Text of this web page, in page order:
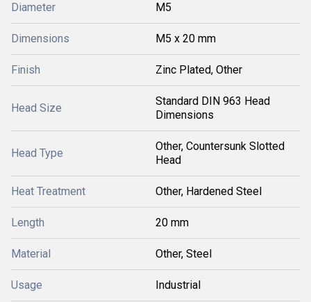
Diameter M5
Dimensions M5 x 20 mm
Finish Zinc Plated, Other
Head Size
Standard DIN 963 Head
Dimensions
Head Type
Other, Countersunk Slotted
Head
Heat Treatment Other, Hardened Steel
Length 20 mm
Material Other, Steel
Usage Industrial